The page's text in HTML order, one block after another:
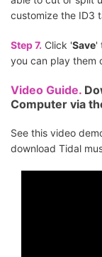
customize the ID3
Step 7. Click 'Save'
you can play them
Video Guide.
Computer via
See this video
download Tidal